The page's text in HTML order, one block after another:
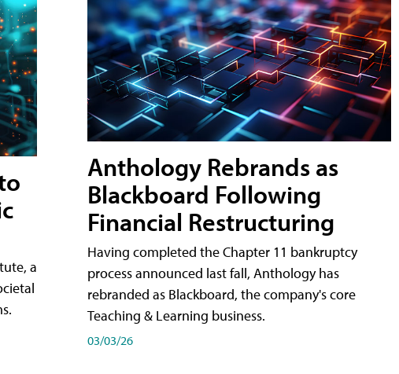
a
Anthology Rebrands as
Blackboard Following
Financial Restructuring
Having completed the Chapter 11 bankruptcy
process announced last fall, Anthology has
rebranded as Blackboard, the company's core
Teaching & Learning business.
03/03/26